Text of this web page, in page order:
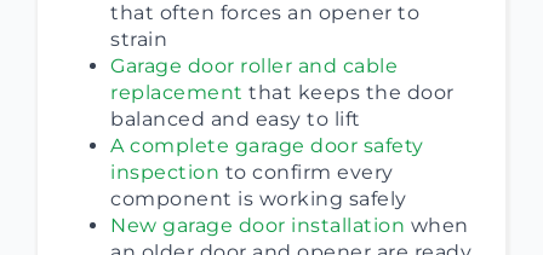
that often forces an opener to
strain
Garage door roller and cable
replacement that keeps the door
balanced and easy to lift
A complete garage door safety
inspection to confirm every
component is working safely
New garage door installation when